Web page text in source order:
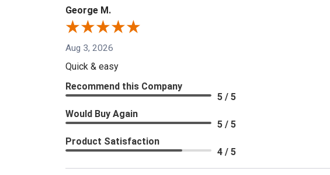
George M.
Aug 3, 2026
Quick & easy
Recommend this Company
5 / 5
Would Buy Again
5 / 5
Product Satisfaction
4 / 5